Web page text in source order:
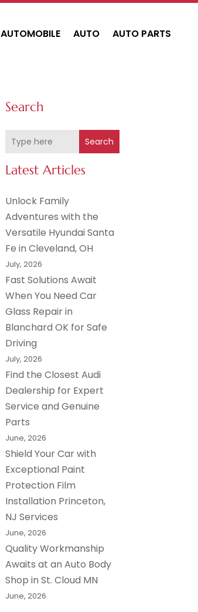
AUTOMOBILE AUTO AUTO PARTS
Search
Search
Latest Articles
Unlock Family
Adventures with the
Versatile Hyundai Santa
Fe in Cleveland, OH
July, 2026
Fast Solutions Await
When You Need Car
Glass Repair in
Blanchard OK for Safe
Driving
July, 2026
Find the Closest Audi
Dealership for Expert
Service and Genuine
Parts
June, 2026
Shield Your Car with
Exceptional Paint
Protection Film
Installation Princeton,
NJ Services
June, 2026
Quality Workmanship
Awaits at an Auto Body
Shop in St. Cloud MN
June, 2026